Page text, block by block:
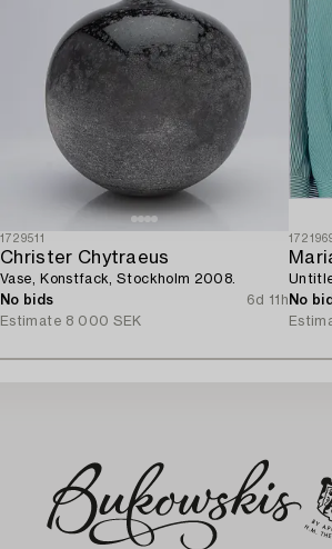
1729511
Christer Chytraeus
Vase, Konstfack, Stockholm 2008.
No bids
6d 11h
Estimate 8 000 SEK
No